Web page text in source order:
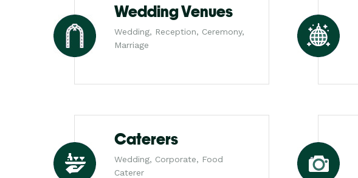
Wedding Venues
Wedding, Reception, Ceremony,
Marriage
Caterers
Wedding, Corporate, Food
Caterer